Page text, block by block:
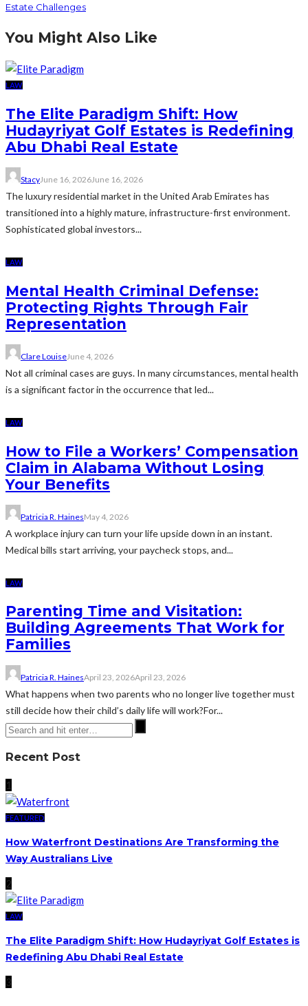
Estate Challenges
You Might Also Like
LAW
The Elite Paradigm Shift: How
Hudayriyat Golf Estates is Redefining
Abu Dhabi Real Estate
StacyJune 16, 2026June 16, 2026
The luxury residential market in the United Arab Emirates has
transitioned into a highly mature, infrastructure-first environment.
Sophisticated global investors...
LAW
Mental Health Criminal Defense:
Protecting Rights Through Fair
Representation
Clare LouiseJune 4, 2026
Not all criminal cases are guys. In many circumstances, mental health
is a significant factor in the occurrence that led...
LAW
How to File a Workers’ Compensation
Claim in Alabama Without Losing
Your Benefits
Patricia R. HainesMay 4, 2026
A workplace injury can turn your life upside down in an instant.
Medical bills start arriving, your paycheck stops, and...
LAW
Parenting Time and Visitation:
Building Agreements That Work for
Families
Patricia R. HainesApril 23, 2026April 23, 2026
What happens when two parents who no longer live together must
still decide how their child’s daily life will work?For...
Recent Post
1
FEATURED
How Waterfront Destinations Are Transforming the
Way Australians Live
2
LAW
The Elite Paradigm Shift: How Hudayriyat Golf Estates is
Redefining Abu Dhabi Real Estate
3